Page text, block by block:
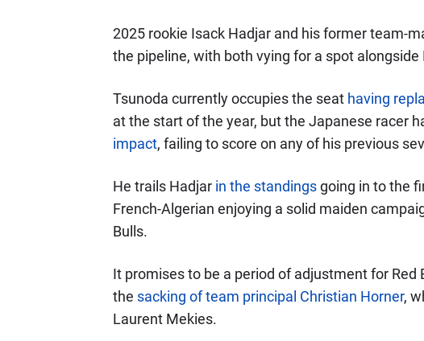
2025 rookie Isack Hadjar and his former team-
the pipeline, with both vying for a spot alongside
Tsunoda currently occupies the seat having
at the start of the year, but the Japanese racer
impact, failing to score on any of his previous
He trails Hadjar in the standingsgoing in to the
French-Algerian enjoying a solid maiden
Bulls.
It promises to be a period of adjustment for
the sacking of team principal Christian Horner,
Laurent Mekies.